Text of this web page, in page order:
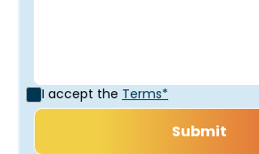
I accept the Terms*